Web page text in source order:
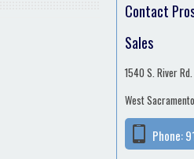
Contact
Sales
1540 S. River Rd.
West
Phone: